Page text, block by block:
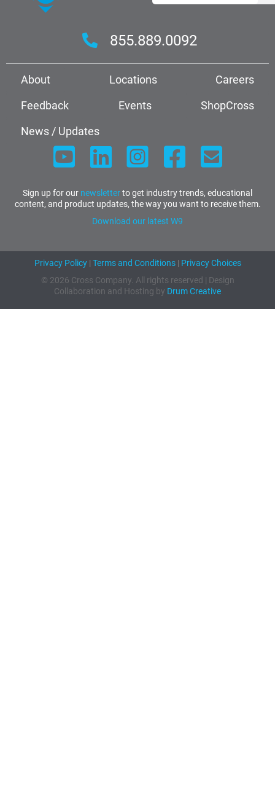
855.889.0092
About Locations
Careers
Feedback
Events
ShopCross
News / Updates
Sign up for our newsletterto get industry trends, educational
content, and product updates, the way you want to receive them.
Download our latest W9
Privacy Policy| Terms and Conditions| Privacy Choices
© 2026 Cross Company. All rights reserved | Design
Collaboration and Hosting by Drum Creative